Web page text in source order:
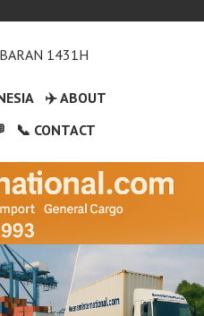
1431H
✈️ ABOUT
📞 CONTACT